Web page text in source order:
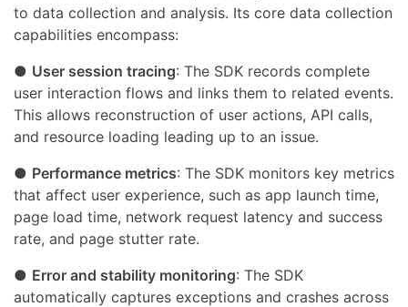
to data collection and analysis. Its core data collection
capabilities encompass:
● User session tracing: The SDK records complete
user interaction flows and links them to related events.
This allows reconstruction of user actions, API calls,
and resource loading leading up to an issue.
● Performance metrics: The SDK monitors key metrics
that affect user experience, such as app launch time,
page load time, network request latency and success
rate, and page stutter rate.
● Error and stability monitoring: The SDK
automatically captures exceptions and crashes across